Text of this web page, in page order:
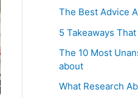
c
o
The Best Advice
5 Takeaways
The 10 Most
about
What Research